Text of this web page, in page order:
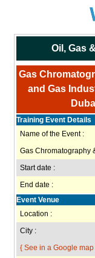
Oil, Gas
Gas
and Gas
Training Event Details
Name of the Event :
Gas Chromatography
Start date :
End date :
Event Venue
Location :
City :
{ See in a Google map